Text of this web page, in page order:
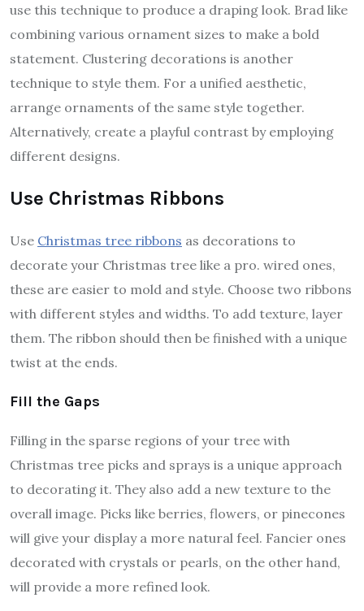
use this technique to produce a draping look. Brad like
combining various ornament sizes to make a bold
statement. Clustering decorations is another
technique to style them. For a unified aesthetic,
arrange ornaments of the same style together.
Alternatively, create a playful contrast by employing
different designs.
Use Christmas Ribbons
Use Christmas tree ribbons as decorations to
decorate your Christmas tree like a pro. wired ones,
these are easier to mold and style. Choose two ribbons
with different styles and widths. To add texture, layer
them. The ribbon should then be finished with a unique
twist at the ends.
Fill the Gaps
Filling in the sparse regions of your tree with
Christmas tree picks and sprays is a unique approach
to decorating it. They also add a new texture to the
overall image. Picks like berries, flowers, or pinecones
will give your display a more natural feel. Fancier ones
decorated with crystals or pearls, on the other hand,
will provide a more refined look.